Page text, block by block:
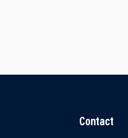
Contact